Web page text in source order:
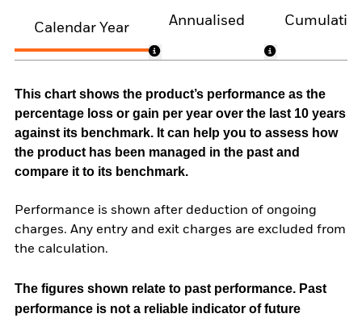
Calendar Year
Annualised
This chart shows the product’s performance as the
percentage loss or gain per year over the last 10 years
against its benchmark. It can help you to assess how
the product has been managed in the past and
compare it to its benchmark.
Performance is shown after deduction of ongoing
charges. Any entry and exit charges are excluded from
the calculation.
The figures shown relate to past performance. Past
performance is not a reliable indicator of future